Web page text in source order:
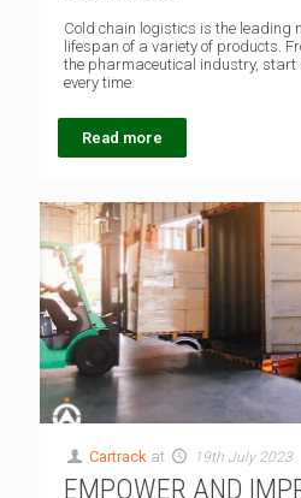
Cold chain logistics is the leading
lifespan of a variety of products.
the pharmaceutical industry, start
every time.
Read more
Cartrack at 19th July 2023
EMPOWER AND